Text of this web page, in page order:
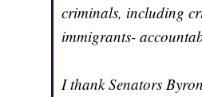
criminals, including
immigrants-
I thank Senators